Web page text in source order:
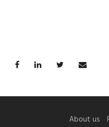
About us